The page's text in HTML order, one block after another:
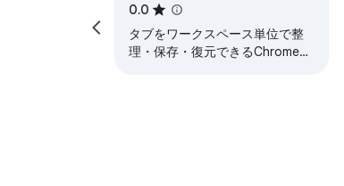
0.0
タブをワークスペース単位で整
理・保存・復元できるChrome拡